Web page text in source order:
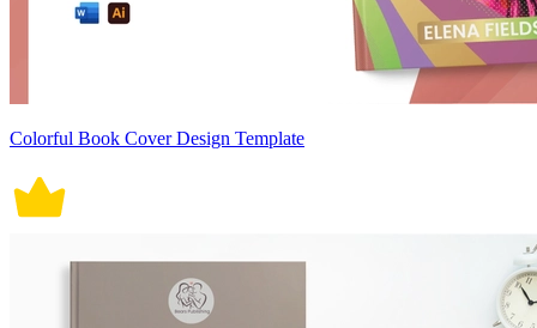
Colorful Book Cover Design Template